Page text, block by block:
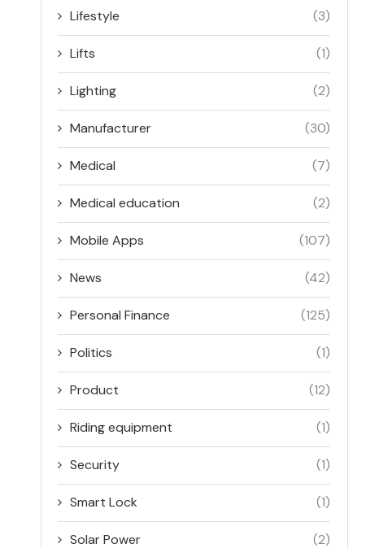
Lifestyle (3)
Lifts (1)
Lighting (2)
Manufacturer (30)
Medical (7)
Medical education (2)
Mobile Apps (107)
News (42)
Personal Finance (125)
Politics (1)
Product (12)
Riding equipment (1)
Security (1)
Smart Lock (1)
Solar Power (2)